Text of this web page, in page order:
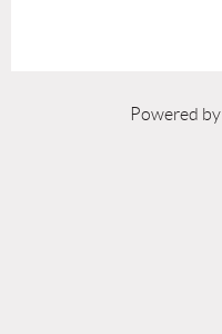
Powered by